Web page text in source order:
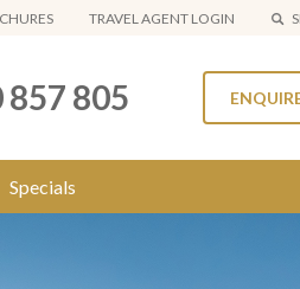
TRAVEL AGENT LOGIN
857 805
Specials